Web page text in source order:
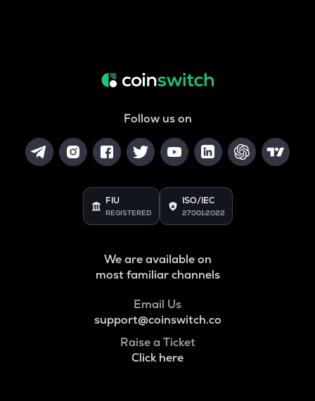
Follow us on
FIU
REGISTERED
ISO/IEC
27001:2022
We are available on
most familiar channels
Email Us
support@coinswitch.co
Raise a Ticket
Click here